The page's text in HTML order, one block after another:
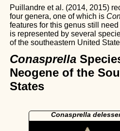
Puillandre et al. (2014, 2015)
four genera, one of which is
features for this genus still
is represented by several
of the southeastern United
Conasprella
Neogene of the
States
Conasprella